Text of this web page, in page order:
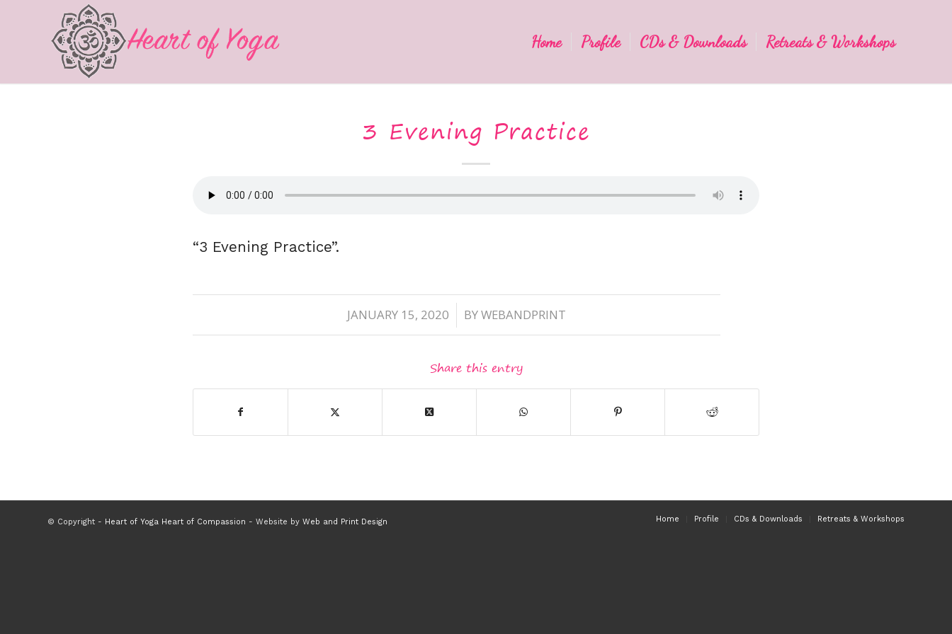
Home Profile CDs & Downloads Retreats & Workshops
3 Evening Practice
“3 Evening Practice”.
JANUARY 15, 2020
/ BYWEBANDPRINT
Share this entry
© Copyright - Heart of Yoga Heart of Compassion - Website by Web and Print Design Home Profile CDs & Downloads Retreats & Workshops